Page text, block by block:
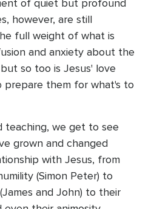
of quiet but profound
however, are still
full weight of what is
and anxiety about the
so too is Jesus' love
prepare them for what's to
teaching, we get to see
grown and changed
with Jesus, from
(Simon Peter) to
and John) to their